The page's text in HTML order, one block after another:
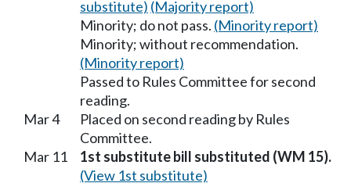
substitute) (Majority report)
Minority; do not pass. (Minority report)
Minority; without recommendation.
(Minority report)
Passed to Rules Committee for second
reading.
Mar 4
Placed on second reading by Rules
Committee.
Mar 11
1st substitute bill substituted (WM 15).
(View 1st substitute)